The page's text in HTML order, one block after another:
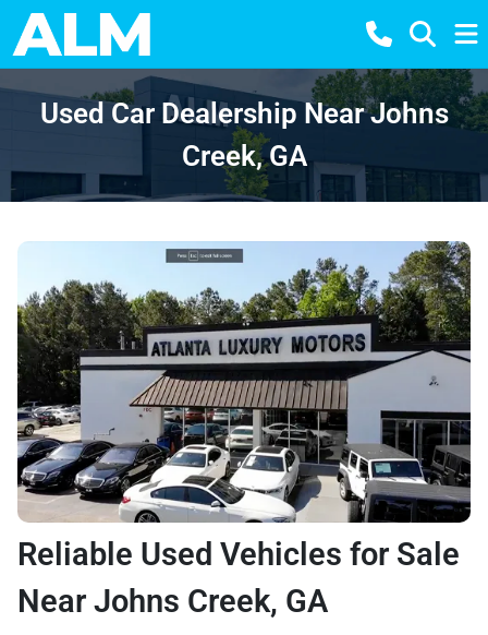
Used Car Dealership Near Johns
Creek, GA
Reliable Used Vehicles for Sale
Near Johns Creek, GA